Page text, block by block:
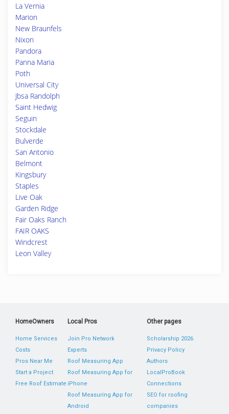
La Vernia
Marion
New Braunfels
Nixon
Pandora
Panna Maria
Poth
Universal City
Jbsa Randolph
Saint Hedwig
Seguin
Stockdale
Bulverde
San Antonio
Belmont
Kingsbury
Staples
Live Oak
Garden Ridge
Fair Oaks Ranch
FAIR OAKS
Windcrest
Leon Valley
HomeOwners
Home Services
Costs
Pros Near Me
Start a Project
Free Roof Estimate
Local Pros
Join Pro Network
Experts
Roof Measuring App
Roof Measuring App for
iPhone
Roof Measuring App for
Android
Other pages
Scholarship 2026
Privacy Policy
Authors
LocalProBook
Connections
SEO for roofing
companies